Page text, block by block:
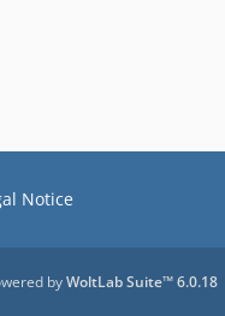
Notice
byWoltLab Suite™ 6.0.18